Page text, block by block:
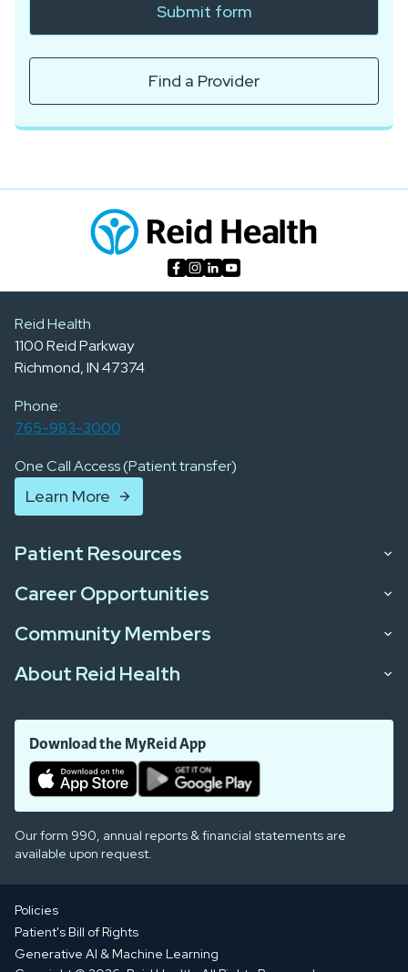
Submit form
Find a Provider
Reid Health
1100 Reid Parkway
Richmond, IN 47374
Phone:
765-983-3000
One Call Access (Patient transfer)
Learn More
Patient Resources
Career Opportunities
Community Members
About Reid Health
Download the MyReid App
Our form 990, annual reports & financial statements are
available upon request.
Policies
Patient's Bill of Rights
Generative AI & Machine Learning